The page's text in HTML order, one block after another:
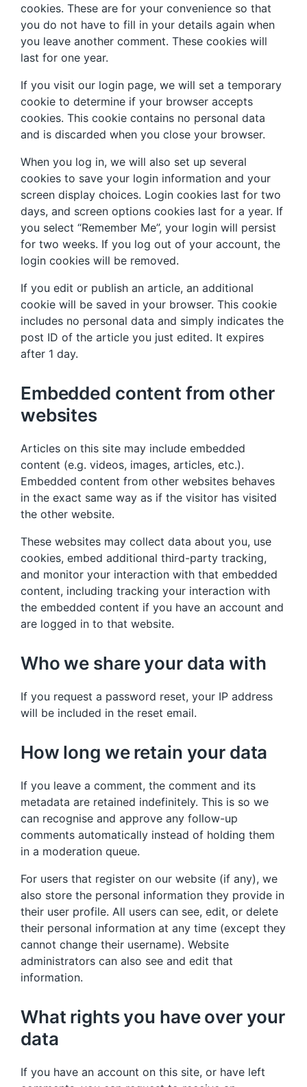
cookies. These are for your convenience so that
you do not have to fill in your details again when
you leave another comment. These cookies will
last for one year.
If you visit our login page, we will set a temporary
cookie to determine if your browser accepts
cookies. This cookie contains no personal data
and is discarded when you close your browser.
When you log in, we will also set up several
cookies to save your login information and your
screen display choices. Login cookies last for two
days, and screen options cookies last for a year. If
you select “Remember Me”, your login will persist
for two weeks. If you log out of your account, the
login cookies will be removed.
If you edit or publish an article, an additional
cookie will be saved in your browser. This cookie
includes no personal data and simply indicates the
post ID of the article you just edited. It expires
after 1 day.
Embedded content from other
websites
Articles on this site may include embedded
content (e.g. videos, images, articles, etc.).
Embedded content from other websites behaves
in the exact same way as if the visitor has visited
the other website.
These websites may collect data about you, use
cookies, embed additional third-party tracking,
and monitor your interaction with that embedded
content, including tracking your interaction with
the embedded content if you have an account and
are logged in to that website.
Who we share your data with
If you request a password reset, your IP address
will be included in the reset email.
How long we retain your data
If you leave a comment, the comment and its
metadata are retained indefinitely. This is so we
can recognise and approve any follow-up
comments automatically instead of holding them
in a moderation queue.
For users that register on our website (if any), we
also store the personal information they provide in
their user profile. All users can see, edit, or delete
their personal information at any time (except they
cannot change their username). Website
administrators can also see and edit that
information.
What rights you have over your
data
If you have an account on this site, or have left